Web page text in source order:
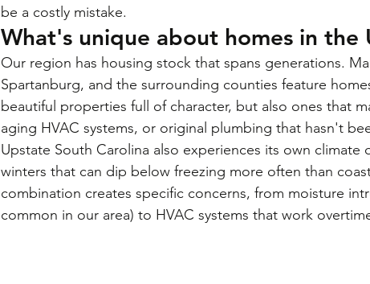
be a costly mistake.
What's unique about homes in the
Our region has housing stock that spans generations.
Spartanburg, and the surrounding counties feature
beautiful properties full of character, but also ones that
aging HVAC systems, or original plumbing that hasn't
Upstate South Carolina also experiences its own climate
winters that can dip below freezing more often than
combination creates specific concerns, from moisture
common in our area) to HVAC systems that work